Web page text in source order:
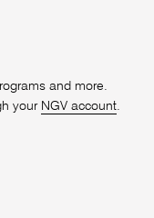
and more.
your NGV account.